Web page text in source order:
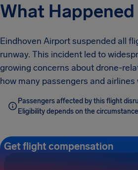
What Happened
Eindhoven Airport suspended all
runway. This incident led to
growing concerns about drone-
how many passengers and
Passengers affected by this flight
Eligibility depends on the
Get flight compensation